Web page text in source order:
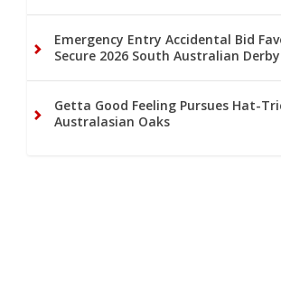
Emergency Entry Accidental Bid
Secure 2026 South Australian Derby
Getta Good Feeling Pursues Hat-
Australasian Oaks